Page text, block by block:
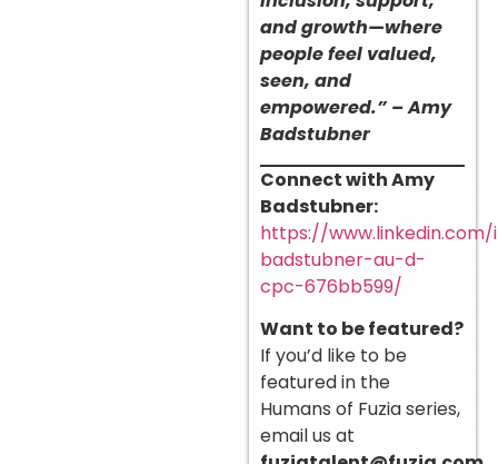
and growth—where
people feel valued,
seen, and
empowered.” – Amy
Badstubner
Connect with Amy
Badstubner:
https://
badstubner-au-d-
cpc-676bb599/
Want to be featured?
If you’d like to be
featured in the
Humans of Fuzia series,
email us at